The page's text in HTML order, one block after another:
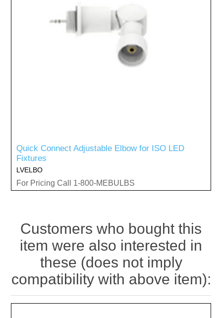
Quick Connect Adjustable Elbow for ISO LED
Fixtures
LVELBO
For Pricing Call 1-800-MEBULBS
Customers who bought this
item were also interested in
these (does not imply
compatibility with above item):